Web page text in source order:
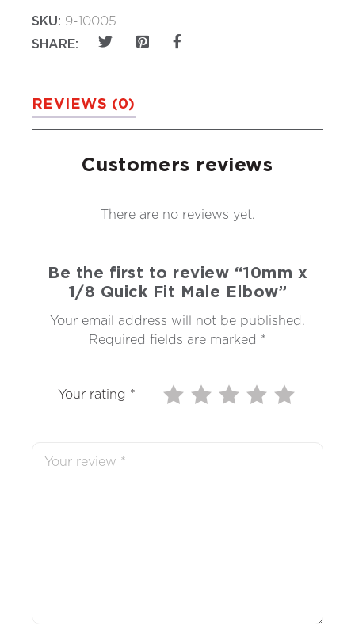
SKU: 9-10005
SHARE:
REVIEWS (0)
Customers reviews
There are no reviews yet.
Be the first to review “10mm x
1/8 Quick Fit Male Elbow”
Your email address will not be published.
Required fields are marked *
Your rating *